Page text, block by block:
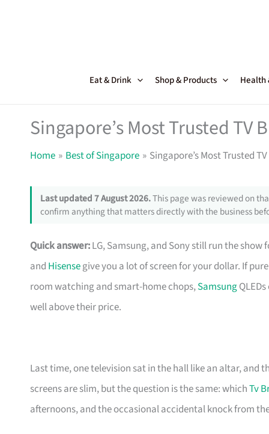
Eat & Drink Shop & Products Health
Singapore’s Most Trusted
Home Best of Singapore Singapore’s Most Trusted
Last updated 7 August 2026.This page was reviewed on
confirm anything that matters directly with the business
Quick answer:LG, Samsung, and Sony still run the
and Hisensegive you a lot of screen for your dollar. If
room watching and smart-home chops,Samsung
well above their price.
Last time, one television sat in the hall like an altar, and
screens are slim, but the question is the same: whichTv
afternoons, and the occasional accidental knock from